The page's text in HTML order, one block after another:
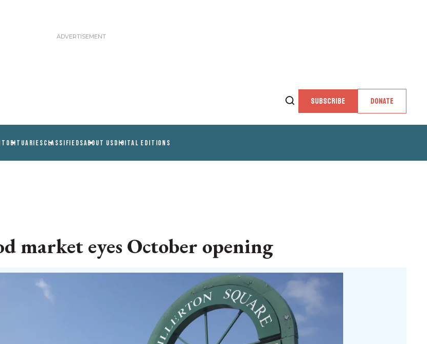
SUBSCRIBE DONATE
OBITUARIESCLASSIFIEDSABOUT USDIGITAL EDITIONS
market eyes October opening